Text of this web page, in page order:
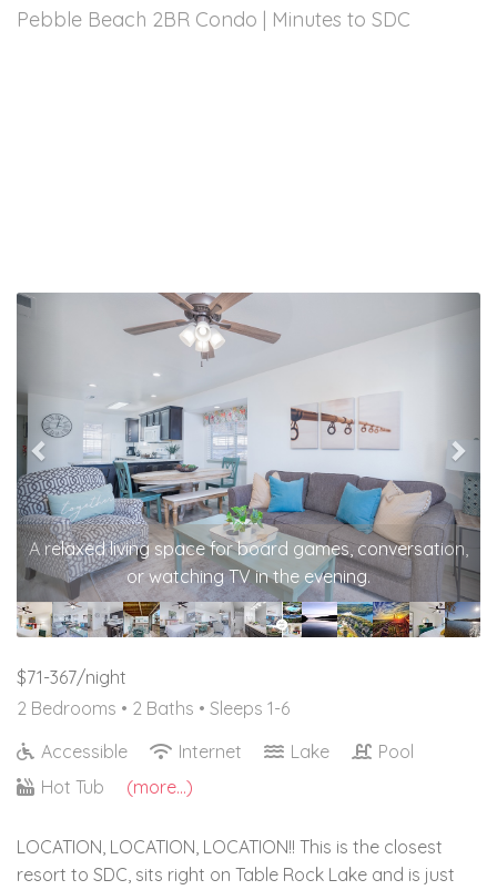
Pebble Beach 2BR Condo | Minutes to SDC
A relaxed living space for board games, conversation,
or watching TV in the evening.
Previous
$71-367/night
2 Bedrooms • 2 Baths • Sleeps 1-6
Accessible
Internet Lake
Pool
Hot Tub
(more...)
LOCATION, LOCATION, LOCATION!! This is the closest
resort to SDC, sits right on Table Rock Lake and is just